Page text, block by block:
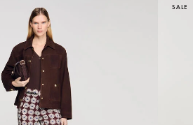
SALE